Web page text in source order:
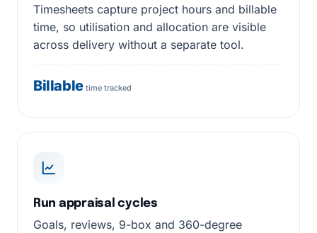
Timesheets capture project hours and billable
time, so utilisation and allocation are visible
across delivery without a separate tool.
Billabletime tracked
Run appraisal cycles
Goals, reviews, 9-box and 360-degree